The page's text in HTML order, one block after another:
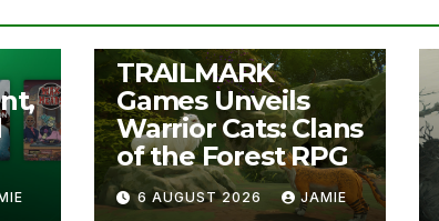
TRAILMARK
Games Unveils
Warrior Cats: Clans
of the Forest RPG
6 AUGUST 2026 JAMIE